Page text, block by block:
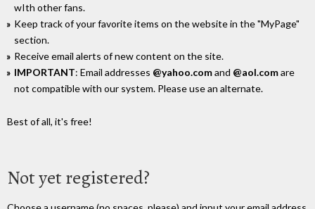
wIth other fans.
Keep track of your favorite items on the website in the "MyPage"
section.
Receive email alerts of new content on the site.
IMPORTANT: Email addresses @yahoo.comand @aol.comare
not compatible with our system. Please use an alternate.
Best of all, it's free!
Not yet registered?